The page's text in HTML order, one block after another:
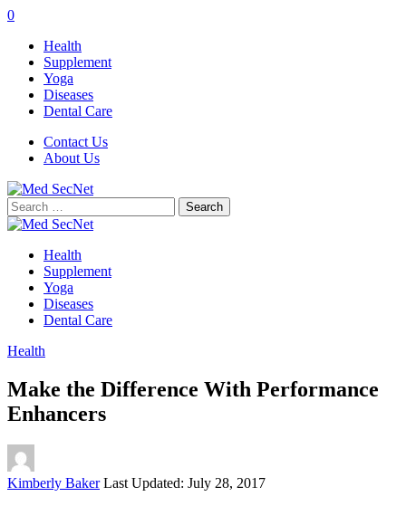
0
Health
Supplement
Yoga
Diseases
Dental Care
Contact Us
About Us
Search
for:
Health
Supplement
Yoga
Diseases
Dental Care
Health
Make the Difference With Performance
Enhancers
Posted
Kimberly Baker Last Updated: July 28, 2017